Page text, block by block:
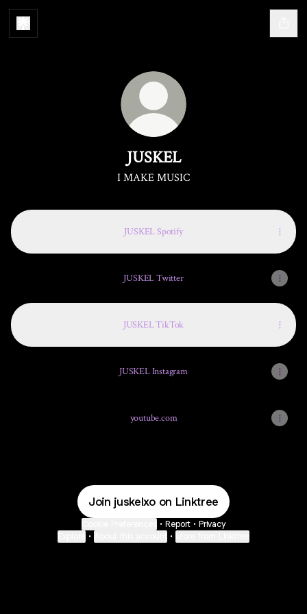
JUSKEL
I MAKE MUSIC
JUSKEL Spotify
JUSKEL Twitter
JUSKEL TikTok
JUSKEL Instagram
youtube.com
Join juskelxo on Linktree
• Report • Privacy
• •